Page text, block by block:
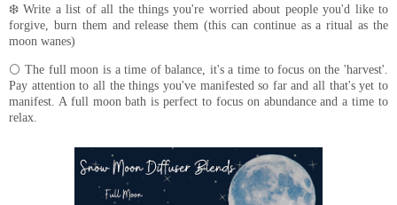
❄️ Write a list of all the things you're worried about people you'd like to
forgive, burn them and release them (this can continue as a ritual as the
moon wanes)
🌕 The full moon is a time of balance, it's a time to focus on the 'harvest'.
Pay attention to all the things you've manifested so far and all that's yet to
manifest. A full moon bath is perfect to focus on abundance and a time to
relax.